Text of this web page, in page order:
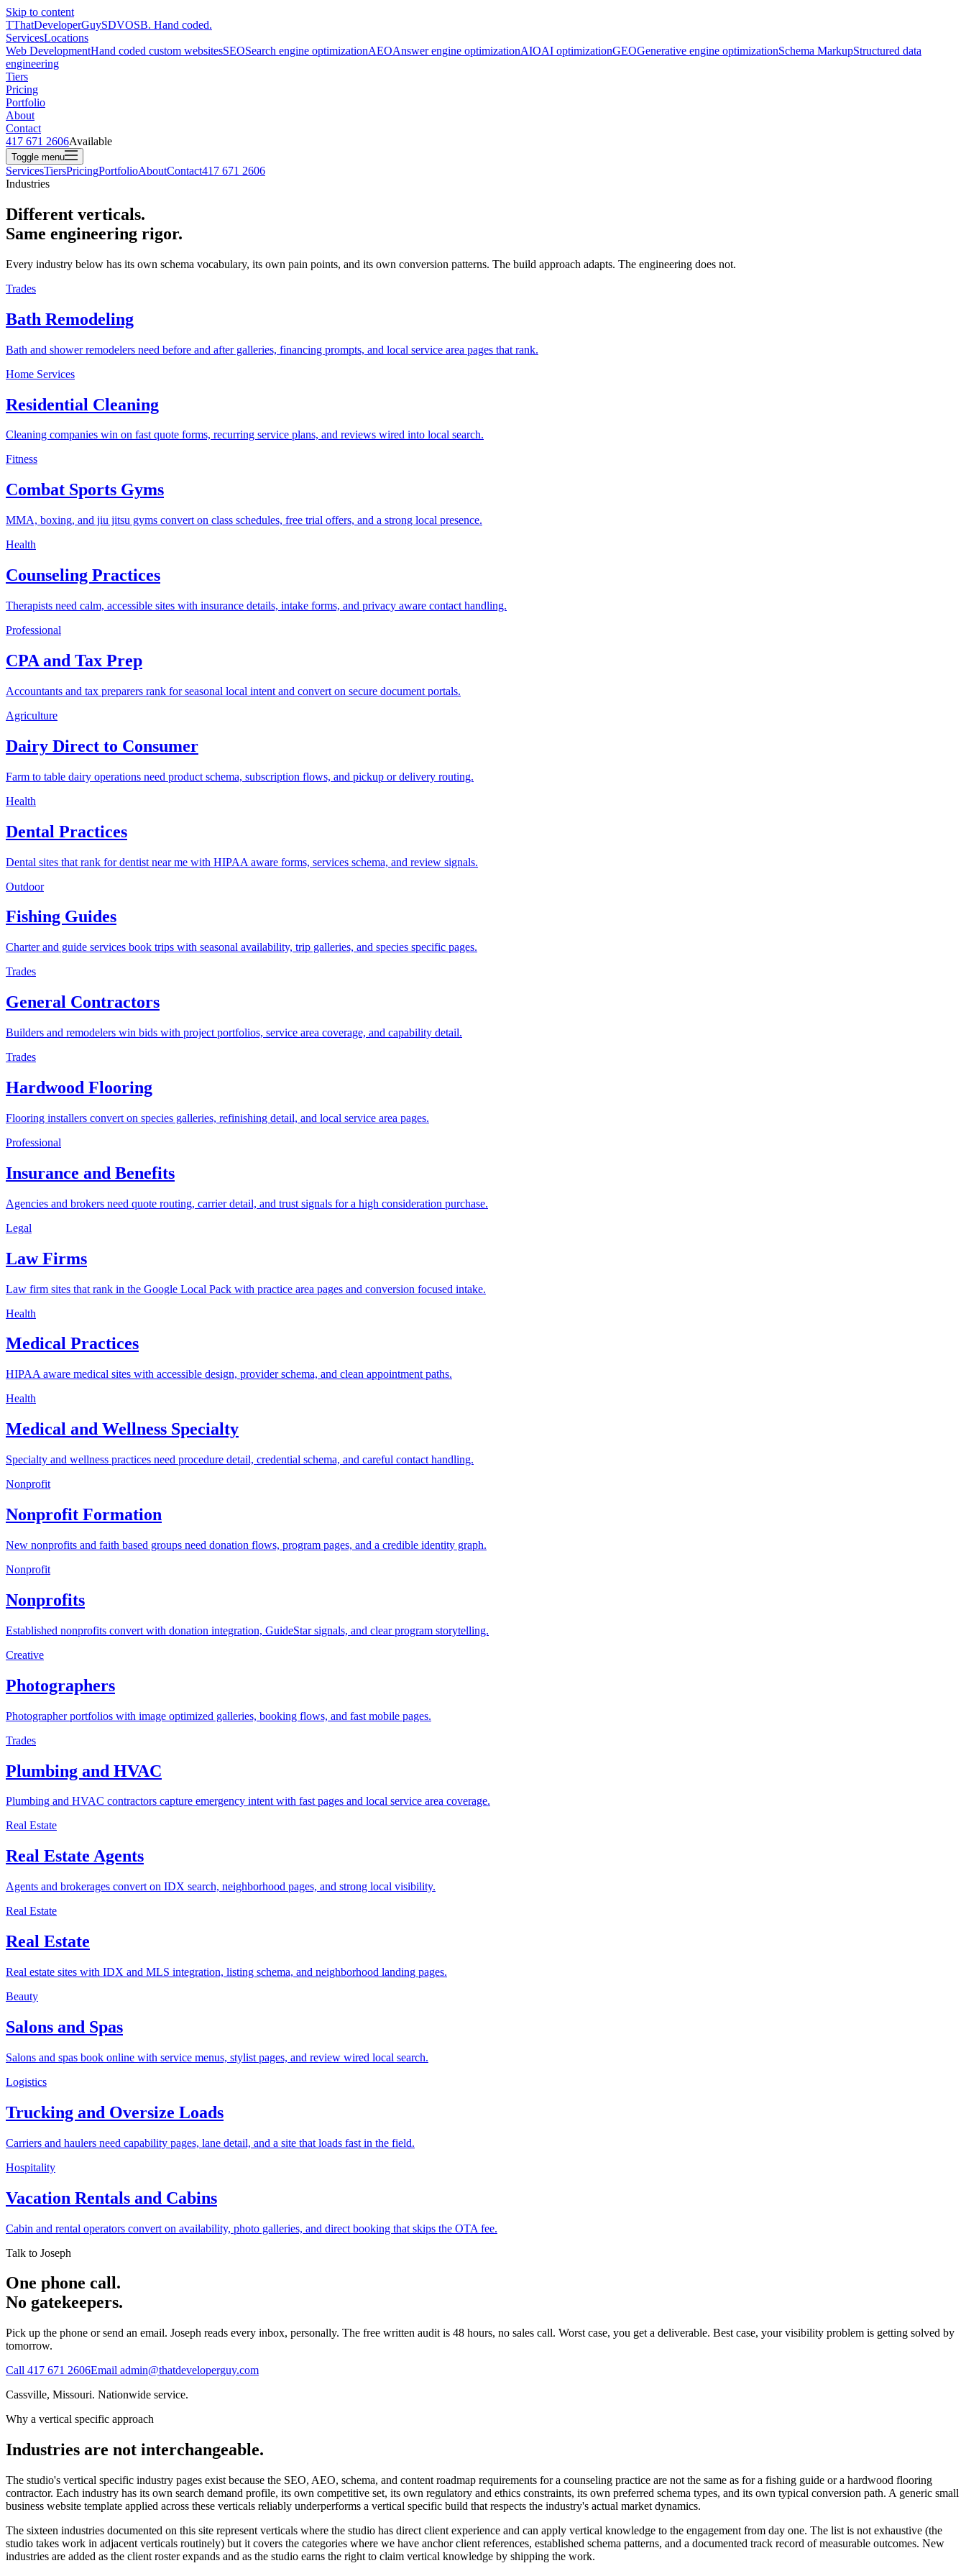
Skip to content
TThatDeveloperGuySDVOSB. Hand coded.
ServicesLocations
Web DevelopmentHand coded custom websitesSEOSearch engine optimizationAEOAnswer engine optimizationAIOAI optimizationGEOGenerative engine optimizationSchema MarkupStructured data
engineering
Tiers
Pricing
Portfolio
About
Contact
417 671 2606Available
Toggle menu
ServicesTiersPricingPortfolioAboutContact417 671 2606
Industries
Different verticals.
Same engineering rigor.
Every industry below has its own schema vocabulary, its own pain points, and its own conversion patterns. The build approach adapts. The engineering does not.
Trades
Bath Remodeling
Bath and shower remodelers need before and after galleries, financing prompts, and local service area pages that rank.
Home Services
Residential Cleaning
Cleaning companies win on fast quote forms, recurring service plans, and reviews wired into local search.
Fitness
Combat Sports Gyms
MMA, boxing, and jiu jitsu gyms convert on class schedules, free trial offers, and a strong local presence.
Health
Counseling Practices
Therapists need calm, accessible sites with insurance details, intake forms, and privacy aware contact handling.
Professional
CPA and Tax Prep
Accountants and tax preparers rank for seasonal local intent and convert on secure document portals.
Agriculture
Dairy Direct to Consumer
Farm to table dairy operations need product schema, subscription flows, and pickup or delivery routing.
Health
Dental Practices
Dental sites that rank for dentist near me with HIPAA aware forms, services schema, and review signals.
Outdoor
Fishing Guides
Charter and guide services book trips with seasonal availability, trip galleries, and species specific pages.
Trades
General Contractors
Builders and remodelers win bids with project portfolios, service area coverage, and capability detail.
Trades
Hardwood Flooring
Flooring installers convert on species galleries, refinishing detail, and local service area pages.
Professional
Insurance and Benefits
Agencies and brokers need quote routing, carrier detail, and trust signals for a high consideration purchase.
Legal
Law Firms
Law firm sites that rank in the Google Local Pack with practice area pages and conversion focused intake.
Health
Medical Practices
HIPAA aware medical sites with accessible design, provider schema, and clean appointment paths.
Health
Medical and Wellness Specialty
Specialty and wellness practices need procedure detail, credential schema, and careful contact handling.
Nonprofit
Nonprofit Formation
New nonprofits and faith based groups need donation flows, program pages, and a credible identity graph.
Nonprofit
Nonprofits
Established nonprofits convert with donation integration, GuideStar signals, and clear program storytelling.
Creative
Photographers
Photographer portfolios with image optimized galleries, booking flows, and fast mobile pages.
Trades
Plumbing and HVAC
Plumbing and HVAC contractors capture emergency intent with fast pages and local service area coverage.
Real Estate
Real Estate Agents
Agents and brokerages convert on IDX search, neighborhood pages, and strong local visibility.
Real Estate
Real Estate
Real estate sites with IDX and MLS integration, listing schema, and neighborhood landing pages.
Beauty
Salons and Spas
Salons and spas book online with service menus, stylist pages, and review wired local search.
Logistics
Trucking and Oversize Loads
Carriers and haulers need capability pages, lane detail, and a site that loads fast in the field.
Hospitality
Vacation Rentals and Cabins
Cabin and rental operators convert on availability, photo galleries, and direct booking that skips the OTA fee.
Talk to Joseph
One phone call.
No gatekeepers.
Pick up the phone or send an email. Joseph reads every inbox, personally. The free written audit is 48 hours, no sales call. Worst case, you get a deliverable. Best case, your visibility problem is getting solved by
tomorrow.
Call 417 671 2606Email admin@thatdeveloperguy.com
Cassville, Missouri. Nationwide service.
Why a vertical specific approach
Industries are not interchangeable.
The studio's vertical specific industry pages exist because the SEO, AEO, schema, and content roadmap requirements for a counseling practice are not the same as for a fishing guide or a hardwood flooring
contractor. Each industry has its own search demand profile, its own competitive set, its own regulatory and ethics constraints, its own preferred schema types, and its own typical conversion path. A generic small
business website template applied across these verticals reliably underperforms a vertical specific build that respects the industry's actual market dynamics.
The sixteen industries documented on this site represent verticals where the studio has direct client experience and can apply vertical knowledge to the engagement from day one. The list is not exhaustive (the
studio takes work in adjacent verticals routinely) but it covers the categories where we have anchor client references, established schema patterns, and a documented track record of measurable outcomes. New
industries are added as the client roster expands and as the studio earns the right to claim vertical knowledge by shipping the work.